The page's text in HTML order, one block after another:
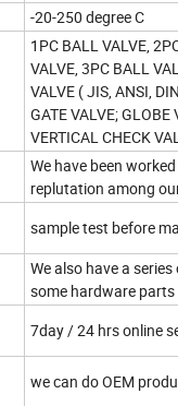
-20-250 degree C
1PC BALL VALVE,
VALVE, 3PC BALL
VALVE ( JIS, ANSI,
GATE VALVE; GLOBE
VERTICAL CHECK
We have been
replutation among
sample test before
We also have a
some hardware parts
7day / 24 hrs online
we can do OEM